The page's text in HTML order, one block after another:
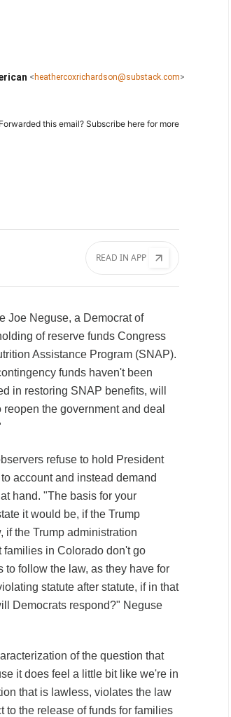
< heathercoxrichardson@substack.com>
Forwarded this email? Subscribe here for more
READ IN APP
Joe Neguse, a Democrat of
of reserve funds Congress
Assistance Program (SNAP).
funds haven't been
in restoring SNAP benefits, will
the government and deal
refuse to hold President
account and instead demand
hand. "The basis for your
it would be, if the Trump
if the Trump administration
families in Colorado don't go
to follow the law, as they have for
statute after statute, if in that
Democrats respond?" Neguse
of the question that
it does feel a little bit like we're in
that is lawless, violates the law
to the release of funds for families